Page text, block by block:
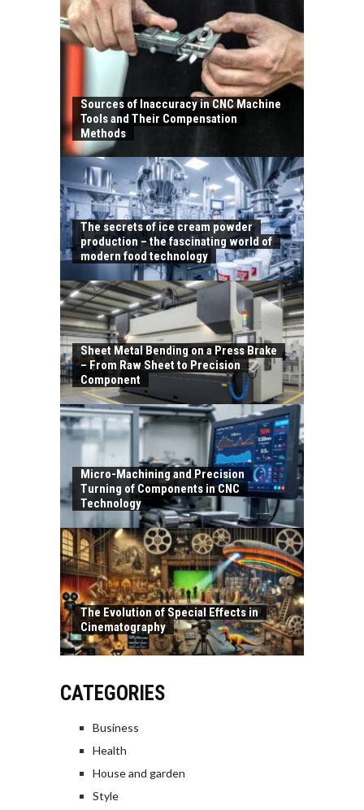
Sources of Inaccuracy in CNC Machine
Tools and Their Compensation
Methods
The secrets of ice cream powder
production – the fascinating world of
modern food technology
Sheet Metal Bending on a Press Brake
– From Raw Sheet to Precision
Component
Micro-Machining and Precision
Turning of Components in CNC
Technology
The Evolution of Special Effects in
Cinematography
CATEGORIES
Business
Health
House and garden
Style